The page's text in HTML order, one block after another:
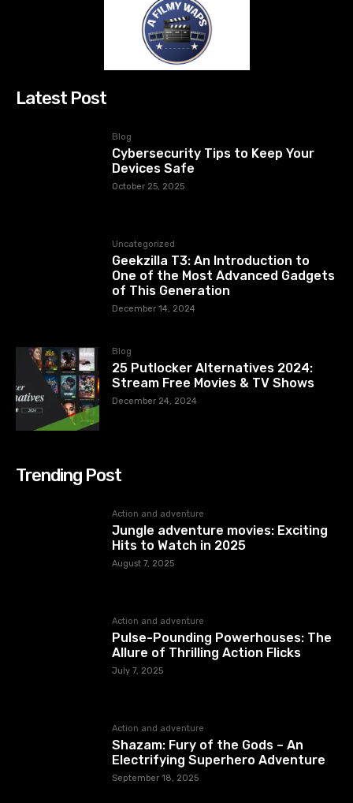
Latest Post
Blog
Cybersecurity Tips to Keep Your
Devices Safe
October 25, 2025
Uncategorized
Geekzilla T3: An Introduction to
One of the Most Advanced Gadgets
of This Generation
December 14, 2024
Blog
25 Putlocker Alternatives 2024:
Stream Free Movies & TV Shows
December 24, 2024
Trending Post
Action and adventure
Jungle adventure movies: Exciting
Hits to Watch in 2025
August 7, 2025
Action and adventure
Pulse-Pounding Powerhouses: The
Allure of Thrilling Action Flicks
July 7, 2025
Action and adventure
Shazam: Fury of the Gods – An
Electrifying Superhero Adventure
September 18, 2025